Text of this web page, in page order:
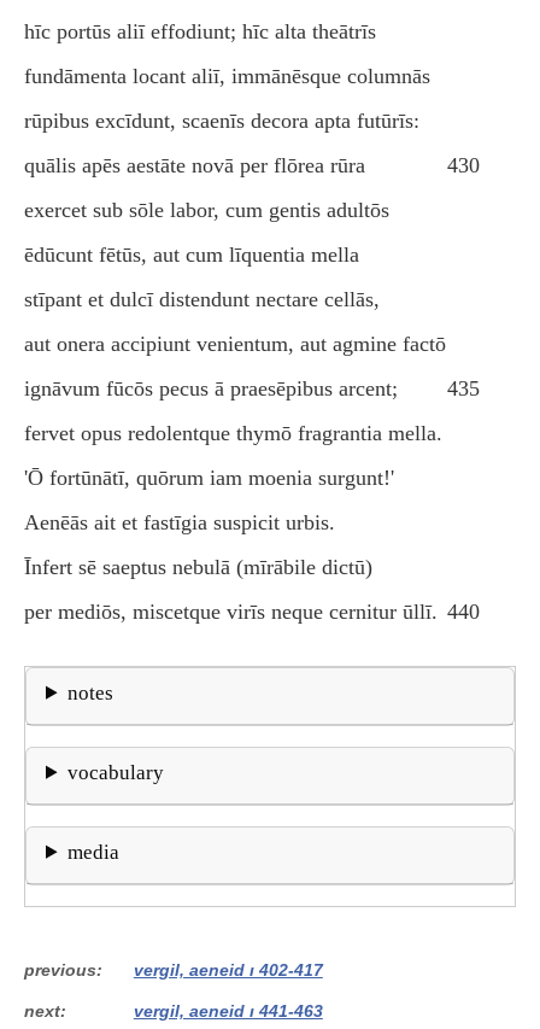
hīc portūs aliī effodiunt; hīc alta theātrīs
fundāmenta locant aliī, immānēsque columnās
rūpibus excīdunt, scaenīs decora apta futūrīs:
quālis apēs aestāte novā per flōrea rūra
430
exercet sub sōle labor, cum gentis adultōs
ēdūcunt fētūs, aut cum līquentia mella
stīpant et dulcī distendunt nectare cellās,
aut onera accipiunt venientum, aut agmine factō
ignāvum fūcōs pecus ā praesēpibus arcent;
435
fervet opus redolentque thymō fragrantia mella.
'Ō fortūnātī, quōrum iam moenia surgunt!'
Aenēās ait et fastīgia suspicit urbis.
Īnfert sē saeptus nebulā (mīrābile dictū)
per mediōs, miscetque virīs neque cernitur ūllī. 440
notes
vocabulary
media
previous vergil, aeneid i 402-417
next vergil, aeneid i 441-463